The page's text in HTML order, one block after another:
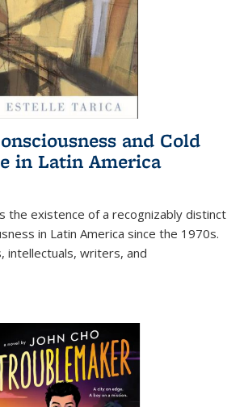
and Cold
in Latin America
the existence of a recognizably distinct
in Latin America since the 1970s.
intellectuals, writers, and